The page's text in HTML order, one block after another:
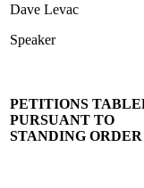
Dave Levac
Speaker
PETITIONS
PURSUANT TO
STANDING ORDER